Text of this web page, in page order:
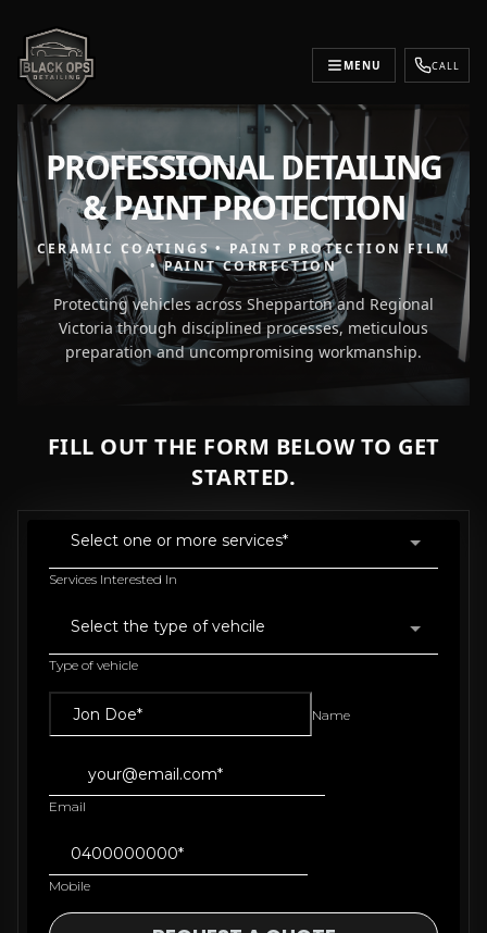
MENU CALL
PROFESSIONAL DETAILING
& PAINT PROTECTION
CERAMIC COATINGS • PAINT PROTECTION FILM
• PAINT CORRECTION
Protecting vehicles across Shepparton and Regional
Victoria through disciplined processes, meticulous
preparation and uncompromising workmanship.
FILL OUT THE FORM BELOW TO GET
STARTED.